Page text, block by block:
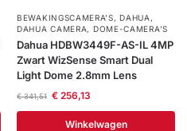
BEWAKINGSCAMERA'S, DAHUA ,
DAHUA CAMERA, DOME-CAMERA’S
Dahua HDBW3449F-AS-IL 4MP
Zwart WizSense Smart Dual
Light Dome 2.8mm Lens
€341,51 €256,13
Winkelwagen